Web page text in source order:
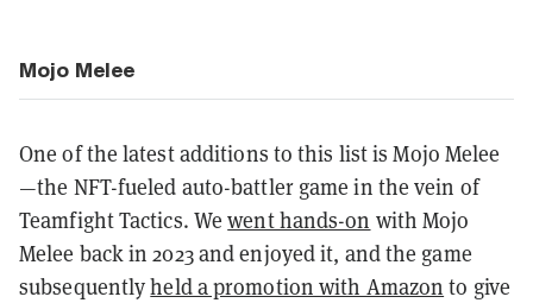
Mojo Melee
One of the latest additions to this list is Mojo Melee
—the NFT-fueled auto-battler game in the vein of
Teamfight Tactics. Wewent hands-on with Mojo
Melee back in 2023 and enjoyed it, and the game
subsequentlyheld a promotion with Amazon to give